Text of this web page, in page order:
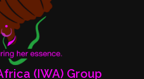
(IWA) Group